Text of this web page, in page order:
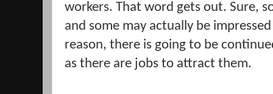
workers. That word gets out. Sure,
and some may actually be
reason, there is going to be
as there are jobs to attract them.